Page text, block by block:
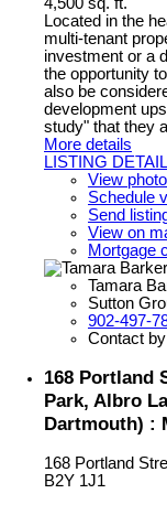
Located in the
multi-tenant
investment or a
the opportunity
also be
development
study" that they
More details
LISTING
View
Schedule
Send
View on
Mortgage
Tamara
Sutton
902-497-
Contact
168 Portland
Park, Albro
Dartmouth) :
168 Portland
B2Y 1J1